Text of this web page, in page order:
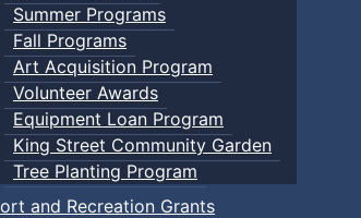
Summer Programs
Fall Programs
Art Acquisition Program
Volunteer Awards
Equipment Loan Program
King Street Community Garden
Tree Planting Program
and Recreation Grants